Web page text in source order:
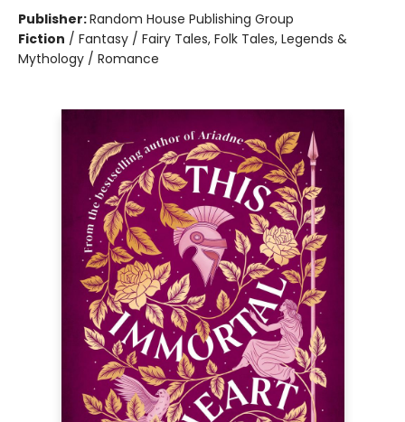
Publisher:Random House Publishing Group
Fiction / Fantasy / Fairy Tales, Folk Tales, Legends &
Mythology / Romance